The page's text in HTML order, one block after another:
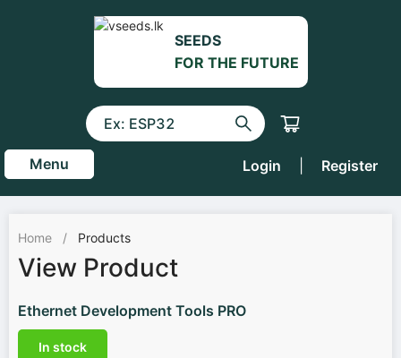
SEEDS
FOR THE FUTURE
Menu Login Register
Home / Products
View Product
Ethernet Development Tools PRO
In stock